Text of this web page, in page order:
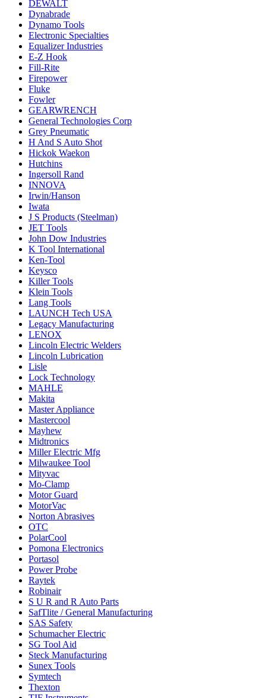
DEWALT
Dynabrade
Dynamo Tools
Electronic Specialties
Equalizer Industries
E-Z Hook
Fill-Rite
Firepower
Fluke
Fowler
GEARWRENCH
General Technologies Corp
Grey Pneumatic
H And S Auto Shot
Hickok Waekon
Hutchins
Ingersoll Rand
INNOVA
Irwin/Hanson
Iwata
J S Products (Steelman)
JET Tools
John Dow Industries
K Tool International
Ken-Tool
Keysco
Killer Tools
Klein Tools
Lang Tools
LAUNCH Tech USA
Legacy Manufacturing
LENOX
Lincoln Electric Welders
Lincoln Lubrication
Lisle
Lock Technology
MAHLE
Makita
Master Appliance
Mastercool
Mayhew
Midtronics
Miller Electric Mfg
Milwaukee Tool
Mityvac
Mo-Clamp
Motor Guard
MotorVac
Norton Abrasives
OTC
PolarCool
Pomona Electronics
Portasol
Power Probe
Raytek
Robinair
S U R and R Auto Parts
SafTlite / General Manufacturing
SAS Safety
Schumacher Electric
SG Tool Aid
Steck Manufacturing
Sunex Tools
Symtech
Thexton